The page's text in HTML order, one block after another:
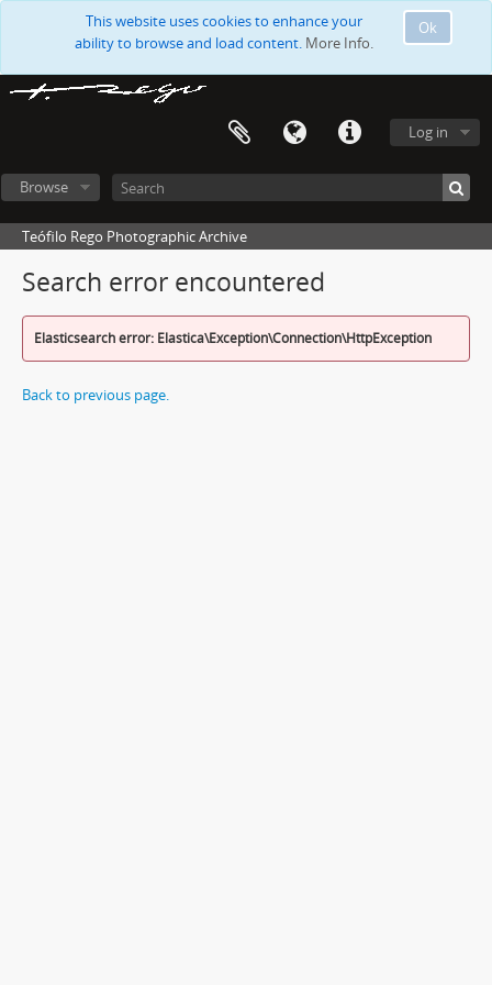
Ok
This website uses cookies to enhance your
ability to browse and load content. More Info.
Log in
Browse
Teófilo Rego Photographic Archive
Search error encountered
Elasticsearch error: Elastica\Exception\Connection\HttpException
Back to previous page.